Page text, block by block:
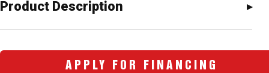
Product Description
APPLY FOR FINANCING